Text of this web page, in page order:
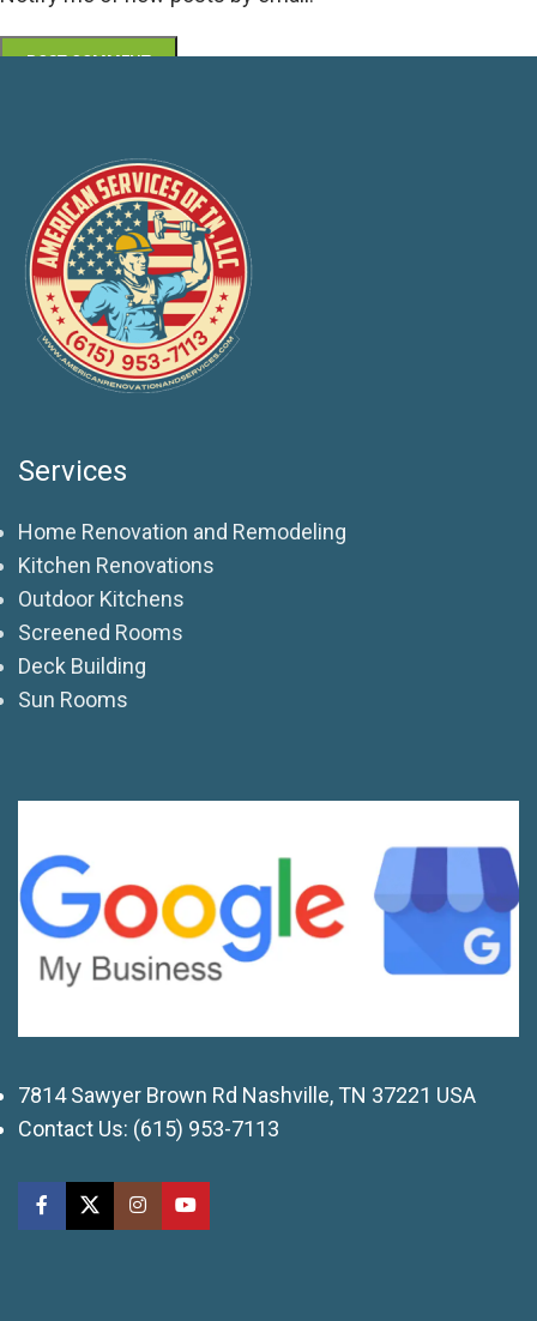
Services
Home Renovation and Remodeling
Kitchen Renovations
Outdoor Kitchens
Screened Rooms
Deck Building
Sun Rooms
7814 Sawyer Brown Rd Nashville, TN 37221 USA
Contact Us: (615) 953-7113